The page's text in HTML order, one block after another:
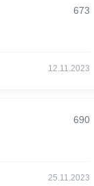
673
12.11.2023
690
25.11.2023